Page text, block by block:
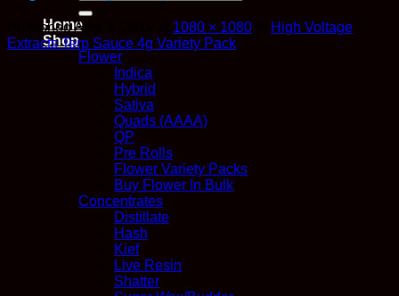
for:
Home
Shop
Flower
Indica
Hybrid
Sativa
Quads (AAAA)
QP
Pre Rolls
Flower Variety Packs
Buy Flower In Bulk
Concentrates
Distillate
Hash
Kief
Live Resin
Shatter
PublishedApril 2, 2019 1080 × 1080
High Voltage
Extracts Terp Sauce 4g Variety Pack